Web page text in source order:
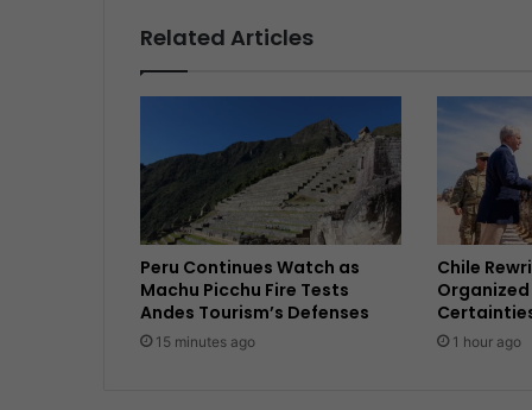
Related Articles
Peru Continues Watch as
Machu Picchu Fire Tests
Andes Tourism’s Defenses
15 minutes ago
Chile
1 hour ago